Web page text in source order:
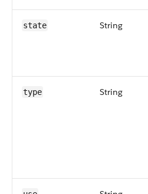
state String
type String